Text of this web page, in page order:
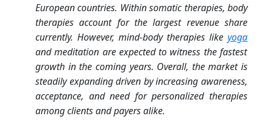
European countries. Within somatic therapies, body
therapies account for the largest revenue share
currently. However, mind-body therapies like yoga
and meditation are expected to witness the fastest
growth in the coming years. Overall, the market is
steadily expanding driven by increasing awareness,
acceptance, and need for personalized therapies
among clients and payers alike.